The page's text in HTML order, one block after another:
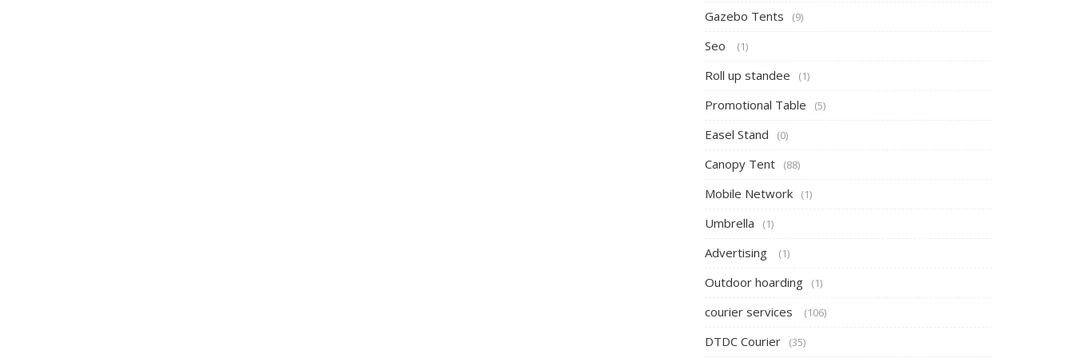
Gazebo Tents (9)
Seo (1)
Roll up standee (1)
Promotional Table (5)
Easel Stand (0)
Canopy Tent (88)
Mobile Network (1)
Umbrella (1)
Advertising (1)
Outdoor hoarding (1)
courier services (106)
DTDC Courier (35)